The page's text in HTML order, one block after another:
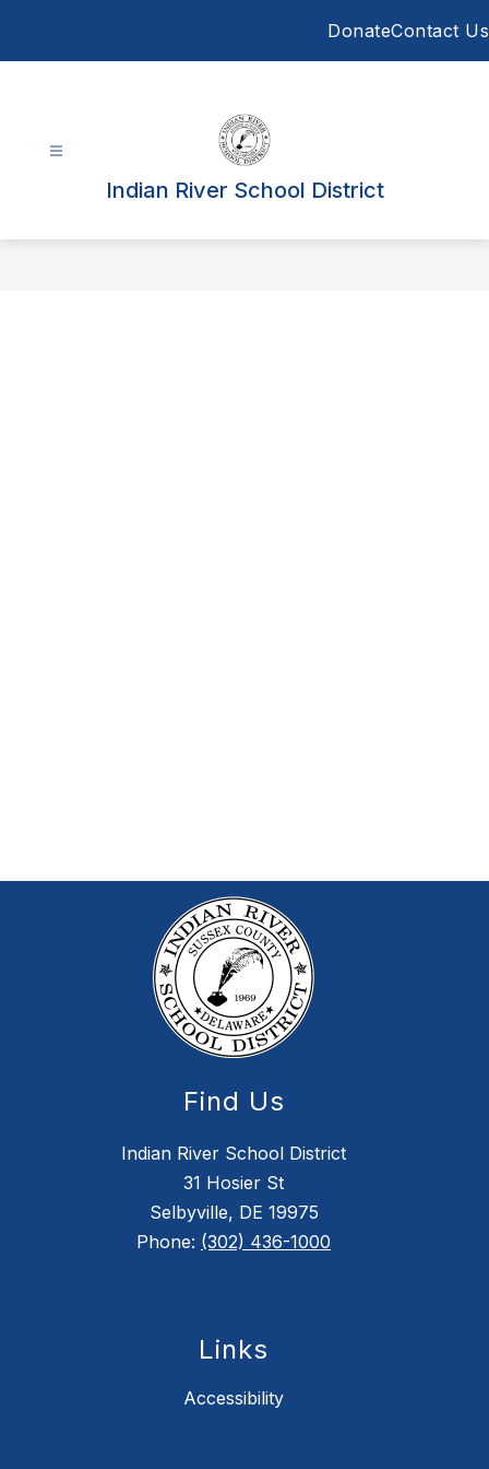
DonateContact Us
Indian River School District
Find Us
Indian River School District
31 Hosier St
Selbyville, DE 19975
Phone: (302) 436-1000
Links
Accessibility